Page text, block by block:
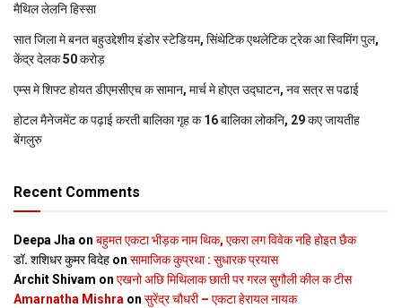
मैथिल लेलनि हिस्सा
सात जिला मे बनत बहुउद्देशीय इंडोर स्‍टेडि‍यम, सिंथेटिक एथलेटिक ट्रेक आ स्विमिंग पुल,
केंद्र देलक 50 करोड़
एम्स मे शिफ्ट होयत डीएमसीएच क सामान, मार्च मे होएत उद्घाटन, नव सत्र स पढाई
होटल मैनेजमेंट क पढ़ाई करती बालिका गृह क 16 बालिका लोकनि, 29 कए जायतीह
बेंगलुरु
Recent Comments
Deepa Jha on बहुमत एकटा भीड़क नाम थिक, एकरा लग विवेक नहि होइत छैक
डॉ. शशिधर कुमर विदेह on सामाजिक कुप्रथा : सुधारक प्रयास
Archit Shivam on एखनो अछि मिथिलाक छाती पर गरल सुगौली कील क टीस
Amarnatha Mishra on सुरेंद्र चौधरी – एकटा हेरायल नायक